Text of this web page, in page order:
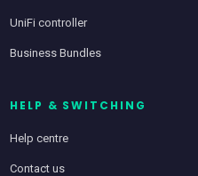
UniFi controller
Business Bundles
HELP & SWITCHING
Help centre
Contact us